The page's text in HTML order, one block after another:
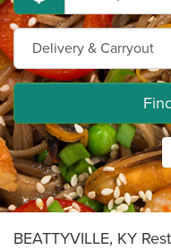
BEATTYVILLE, KY